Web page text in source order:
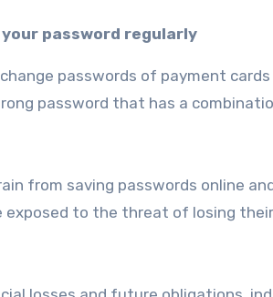
password regularly
passwords of payment
password that has a
from saving passwords online
exposed to the threat of losing